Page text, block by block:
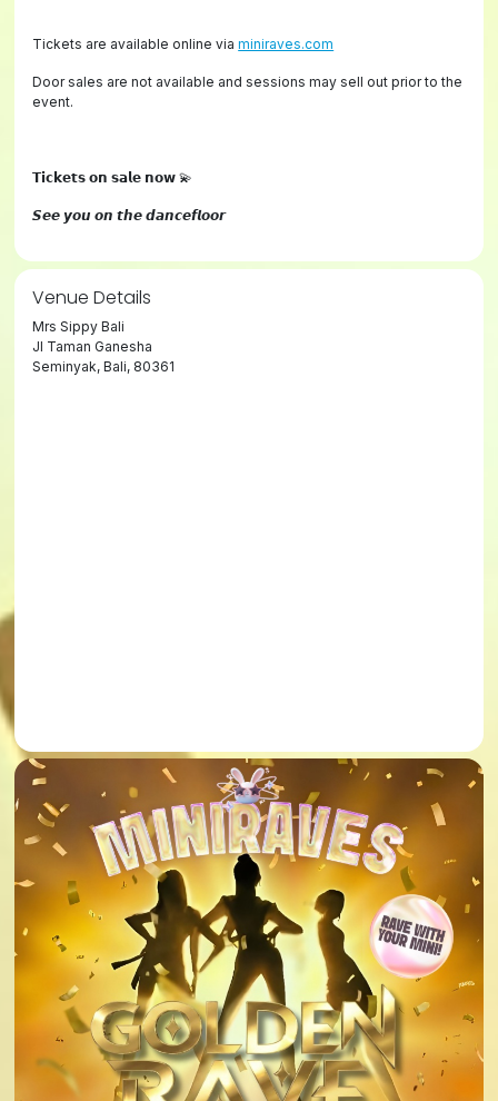
Tickets are available online viaminiraves.com
Door sales are not available and sessions may sell out prior to the
event.
𝗧𝗶𝗰𝗸𝗲𝘁𝘀 𝗼𝗻 𝘀𝗮𝗹𝗲 𝗻𝗼𝘄 💫
𝙎𝙚𝙚 𝙮𝙤𝙪 𝙤𝙣 𝙩𝙝𝙚 𝙙𝙖𝙣𝙘𝙚𝙛𝙡𝙤𝙤𝙧
Venue Details
Mrs Sippy Bali
Jl Taman Ganesha
Seminyak, Bali, 80361